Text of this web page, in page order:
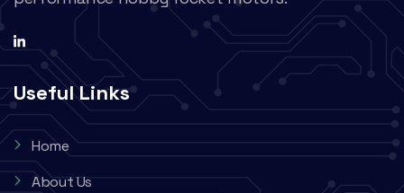
Useful Links
Home
About Us